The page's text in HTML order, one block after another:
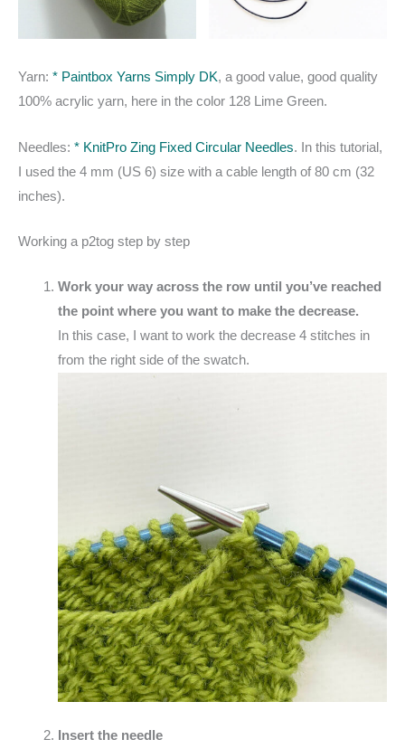
Yarn: * Paintbox Yarns Simply DK, a good value, good quality
100% acrylic yarn, here in the color 128 Lime Green.
Needles: * KnitPro Zing Fixed Circular Needles. In this tutorial,
I used the 4 mm (US 6) size with a cable length of 80 cm (32
inches).
Working a p2tog step by step
Work your way across the row until you’ve reached
the point where you want to make the decrease.
In this case, I want to work the decrease 4 stitches in
from the right side of the swatch.
Insert the needle